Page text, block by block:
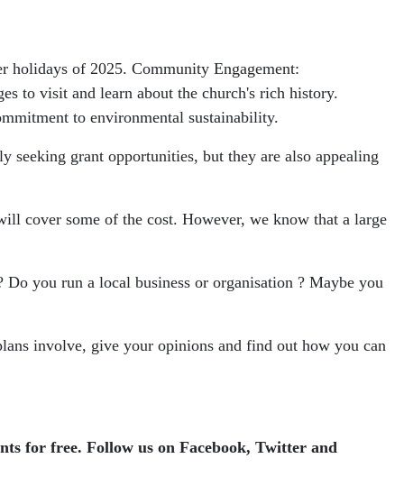
holidays of 2025. Community Engagement:
to visit and learn about the church's rich history.
to environmental sustainability.
grant opportunities, but they are also appealing
cover some of the cost. However, we know that a large
you run a local business or organisation ? Maybe you
involve, give your opinions and find out how you can
for free. Follow us on Facebook, Twitter and